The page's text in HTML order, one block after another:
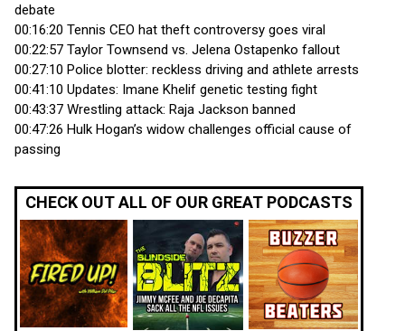
debate
00:16:20 Tennis CEO hat theft controversy goes viral
00:22:57 Taylor Townsend vs. Jelena Ostapenko fallout
00:27:10 Police blotter: reckless driving and athlete arrests
00:41:10 Updates: Imane Khelif genetic testing fight
00:43:37 Wrestling attack: Raja Jackson banned
00:47:26 Hulk Hogan’s widow challenges official cause of
passing
CHECK OUT ALL OF OUR GREAT PODCASTS